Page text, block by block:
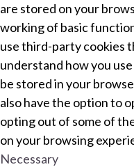
are stored on your
working of basic
use third-party cookies
understand how you
be stored in your
also have the option to
opting out of some of
on your browsing
Necessary